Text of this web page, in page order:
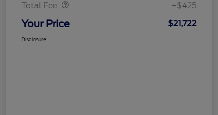
Total Fee +$425
Your Price $21,722
Disclosure